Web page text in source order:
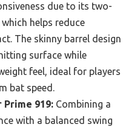
due to its two-
helps reduce
The skinny barrel design
surface while
feel, ideal for players
bat speed.
919: Combining a
with a balanced swing